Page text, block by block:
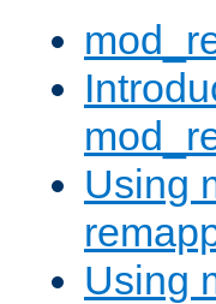
Using
Using